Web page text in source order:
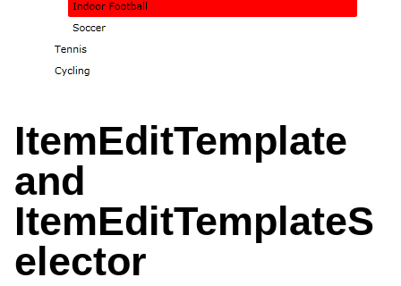
ItemEditTemplate
and
ItemEditTemplateS
elector